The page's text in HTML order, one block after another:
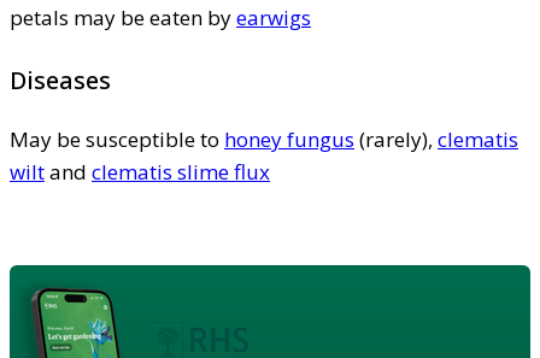
petals may be eaten byearwigs
Diseases
May be susceptible to honey fungus (rarely), clematis
wiltand clematis slime flux